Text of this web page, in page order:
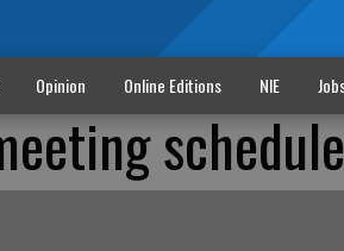
Opinion Online Editions NIE